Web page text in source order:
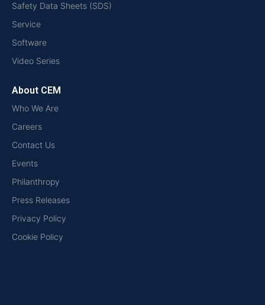
Safety Data Sheets (SDS)
Service
Software
Video Series
About CEM
Who We Are
Careers
Contact Us
Events
Philanthropy
Press Releases
Privacy Policy
Cookie Policy